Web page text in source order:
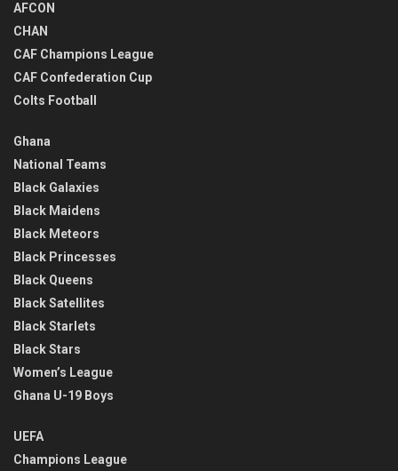
AFCON
CHAN
CAF Champions League
CAF Confederation Cup
Colts Football
Ghana
National Teams
Black Galaxies
Black Maidens
Black Meteors
Black Princesses
Black Queens
Black Satellites
Black Starlets
Black Stars
Women’s League
Ghana U-19 Boys
UEFA
Champions League